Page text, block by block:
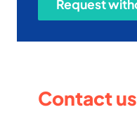
Contact us